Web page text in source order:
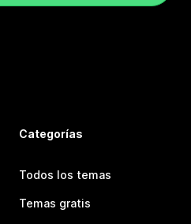
Categorías
Todos los temas
Temas gratis